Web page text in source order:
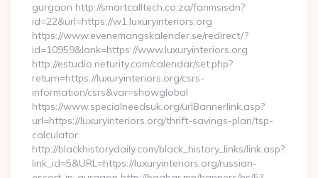
gurgaon http://smartcalltech.co.za/fanmsisdn?
id=22&url=https://w1.luxuryinteriors.org
https://www.evenemangskalender.se/redirect/?
id=10959&lank=https://www.luxuryinteriors.org
http://estudio.neturity.com/calendar/set.php?
return=https://luxuryinteriors.org/csrs-
information/csrs&var=showglobal
https://www.specialneedsuk.org/urlBannerlink.asp?
url=https://luxuryinteriors.org/thrift-savings-plan/tsp-
calculator
http://blackhistorydaily.com/black_history_links/link.asp?
link_id=5&URL=https://luxuryinteriors.org/russian-